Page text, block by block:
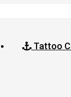
Tattoo